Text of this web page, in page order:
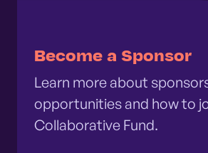
Become a Sponsor
Learn more about
opportunities and how to
Collaborative Fund.